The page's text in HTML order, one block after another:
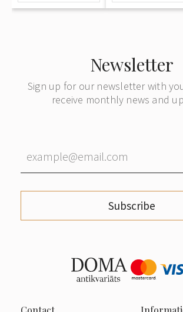
Newsletter
Sign up for our newsletter with
receive monthly news and
Subscribe